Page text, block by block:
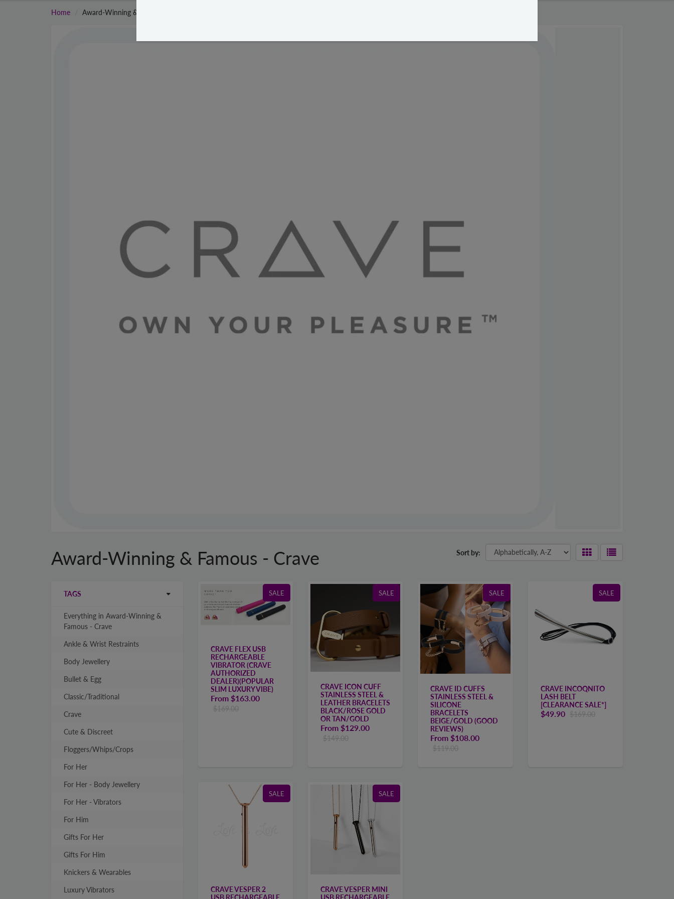
Home Award-Winning & Famous - Crave
Award-Winning & Famous - Crave
TAGS
Everything in Award-Winning &
Famous - Crave
Ankle & Wrist Restraints
Body Jewellery
Bullet & Egg
Classic/Traditional
Crave
Cute & Discreet
Floggers/Whips/Crops
For Her
For Her - Body Jewellery
For Her - Vibrators
For Him
Gifts For Her
Gifts For Him
Knickers & Wearables
Luxury Vibrators
Sort by:
SALE
CRAVE FLEX USB
RECHARGEABLE
VIBRATOR (CRAVE
AUTHORIZED
DEALER)(POPULAR
SLIM LUXURY VIBE)
From $163.00
$169.00
SALE
CRAVE ICON CUFF
STAINLESS STEEL &
LEATHER BRACELETS
BLACK/ROSE GOLD
OR TAN/GOLD
From $129.00
$149.00
SALE
CRAVE ID CUFFS
STAINLESS STEEL &
SILICONE
BRACELETS
BEIGE/GOLD (GOOD
REVIEWS)
From$108.00
$119.00
SALE
CRAVE INCOQNITO
LASH BELT
[CLEARANCE SALE*]
$49.90 $169.00
SALE
CRAVE VESPER 2
USB RECHARGEABLE
SALE
CRAVE VESPER MINI
USB RECHARGEABLE